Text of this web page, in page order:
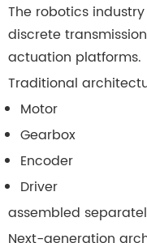
The robotics
discrete
actuation platforms.
Traditional
Motor
Gearbox
Encoder
Driver
assembled
Next-generation